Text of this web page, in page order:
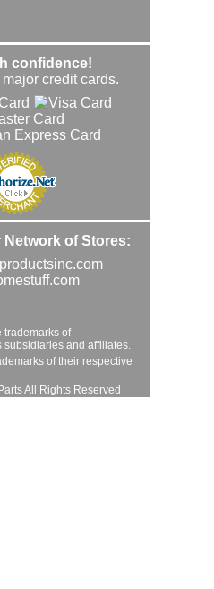
confidence!
credit cards.
of Stores:
trademarks of
subsidiaries and affiliates.
of their respective
All Rights Reserved